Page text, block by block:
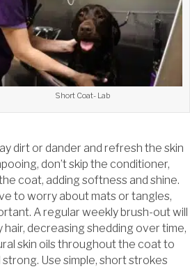
Short Coat- Lab
dirt or dander and refresh the skin
don’t skip the conditioner,
coat, adding softness and shine.
to worry about mats or tangles,
A regular weekly brush-out will
decreasing shedding over time,
skin oils throughout the coat to
Use simple, short strokes